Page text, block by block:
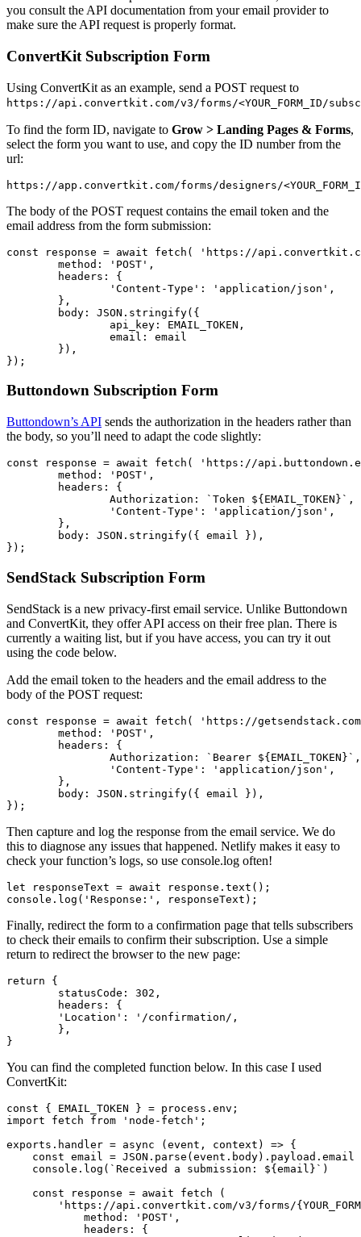
you consult the API documentation from your email provider to
make sure the API request is properly format.
ConvertKit Subscription Form
Using ConvertKit as an example, send a POST request to
https://api.convertkit.com/v3/forms/<YOUR_FORM_ID/
To find the form ID, navigate to Grow > Landing Pages & Forms,
select the form you want to use, and copy the ID number from the
url:
https://app.convertkit.com/forms/designers/
The body of the POST request contains the email token and the
email address from the form submission:
const response = await fetch ( ' https://
method : ' POST ' ,
headers :
{
' Content-Type ' : ' application/json ' ,
},
body : JSON . stringify({
api_key : EMAIL_TOKEN ,
email :
email
}),
});
Buttondown Subscription Form
Buttondown’s API sends the authorization in the headers rather than
the body, so you’ll need to adapt the code slightly:
const response = await fetch ( ' https://
method : ' POST ' ,
headers :
{
Authorization : `Token ${ EMAIL_TOKEN } ` ,
' Content-Type ' : ' application/json ' ,
},
body : JSON . stringify({ email
}),
});
SendStack Subscription Form
SendStack is a new privacy-first email service. Unlike Buttondown
and ConvertKit, they offer API access on their free plan. There is
currently a waiting list, but if you have access, you can try it out
using the code below.
Add the email token to the headers and the email address to the
body of the POST request:
const response = await fetch ( ' https://
method : ' POST ' ,
headers :
{
Authorization : `Bearer ${EMAIL_TOKEN} ` ,
' Content-Type ' : ' application/json ' ,
},
body : JSON . stringify({ email
}),
});
Then capture and log the response from the email service. We do
this to diagnose any issues that happened. Netlify makes it easy to
check your function’s logs, so use console.log often!
let responseText = await response . text ();
console . log ( ' Response: ' , responseText );
Finally, redirect the form to a confirmation page that tells subscribers
to check their emails to confirm their subscription. Use a simple
return to redirect the browser to the new page:
return
{
statusCode : 302 ,
headers :
{
' Location ' : ' /confirmation/,
You can find the completed function below. In this case I used
ConvertKit:
const { EMAIL_TOKEN } = process . env ;
import
fetch from ' node-fetch ' ;
exports . handler = async (event , context ) => {
const email = JSON . parse (event . body). payload . email
console . log ( `Received a submission: ${email } ` )
const
response = await fetch
(
' https://api.convertkit.com/v3/forms/
method : ' POST ' ,
headers :
{